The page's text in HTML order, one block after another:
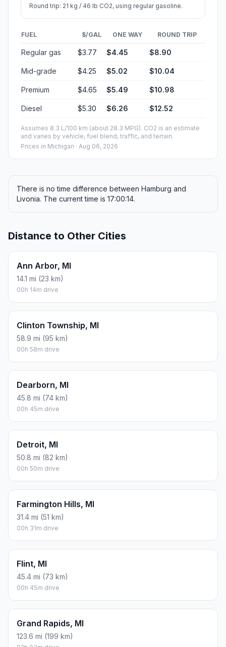
Round trip: 21 kg / 46 lb CO2, using regular gasoline.
FUEL $/GAL ONE WAY ROUND TRIP
Regular gas $3.77 $4.45 $8.90
Mid-grade $4.25 $5.02 $10.04
Premium $4.65 $5.49 $10.98
Diesel $5.30 $6.26 $12.52
Assumes 8.3 L/100 km (about 28.3 MPG). CO2 is an estimate
and varies by vehicle, fuel blend, traffic, and terrain.
Prices in Michigan · Aug 06, 2026
There is no time difference between Hamburg and
Livonia. The current time is 17:00:14.
Distance to Other Cities
Ann Arbor, MI
14.1 mi (23 km)
00h 14m drive
Clinton Township, MI
58.9 mi (95 km)
00h 58m drive
Dearborn, MI
45.8 mi (74 km)
00h 45m drive
Detroit, MI
50.8 mi (82 km)
00h 50m drive
Farmington Hills, MI
31.4 mi (51 km)
00h 31m drive
Flint, MI
45.4 mi (73 km)
00h 45m drive
Grand Rapids, MI
123.6 mi (199 km)